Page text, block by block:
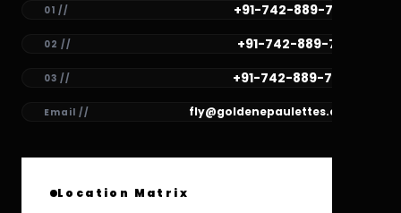
01 // +91-742-889-7782
02 // +91-742-889-7781
03 // +91-742-889-7780
Email // fly@goldenepaulettes.com
Location Matrix